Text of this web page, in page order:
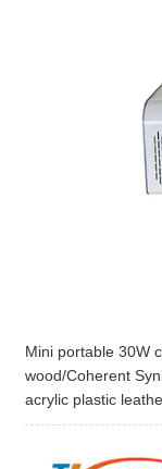
Mini portable 30W
wood/Coherent
acrylic plastic